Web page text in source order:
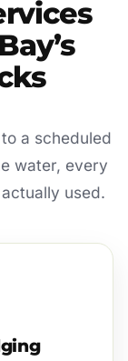
a scheduled
water, every
used.